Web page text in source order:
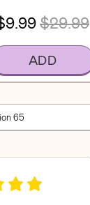
$29.99
ADD
65